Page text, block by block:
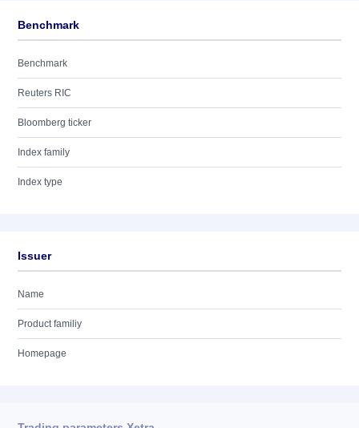
Benchmark
Benchmark
Reuters RIC
Bloomberg ticker
Index family
Index type
Issuer
Name
Product familiy
Homepage